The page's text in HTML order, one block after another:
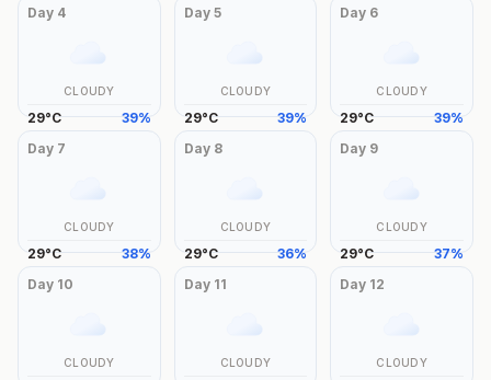
Day 4
CLOUDY
29°C 39%
Day 5
CLOUDY
29°C 39%
Day 6
CLOUDY
29°C 39%
Day 7
CLOUDY
29°C 38%
Day 8
CLOUDY
29°C 36%
Day 9
CLOUDY
29°C 37%
Day 10
CLOUDY
Day 11
CLOUDY
Day 12
CLOUDY